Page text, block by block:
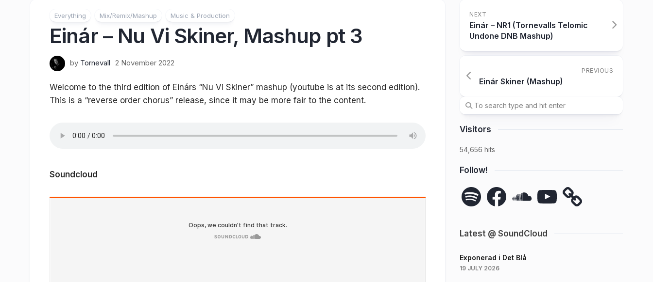
Everything Mix/Remix/Mashup Music & Production
Einár – Nu Vi Skiner, Mashup pt 3
by Tornevall 2 November 2022
Welcome to the third edition of Einárs “Nu Vi Skiner” mashup (youtube is at its second edition).
This is a “reverse order chorus” release, since it may be more fair to the content.
Soundcloud
NEXT
Einár – NR1 (Tornevalls Telomic
Undone DNB Mashup)
PREVIOUS
Einár Skiner (Mashup)
Visitors
54,656 hits
Follow!
Spotify Facebook YouTube
Latest @ SoundCloud
Exponerad i Det Blå
19 JULY 2026